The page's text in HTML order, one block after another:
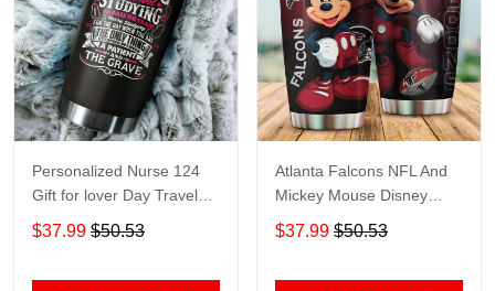
Personalized Nurse 124
Gift for lover Day Travel
Tumbler All Over Print size
20oz - 30oz
$37.99 $50.53
Atlanta Falcons NFL And
Mickey Mouse Disney
football Teams big logo
Gift for fan Travel Tumbler
$37.99 $50.53